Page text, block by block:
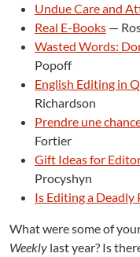
Undue Care and
Real E-Books —
Wasted Words:
Popoff
English Editing in
Richardson
Prendre une
Fortier
Gift Ideas for
Procyshyn
Is Editing a Deadly
What were some of
Weekly last year? Is